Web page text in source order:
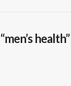
“men’s health”